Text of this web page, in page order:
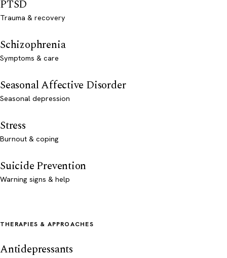
PTSD
Trauma & recovery
Schizophrenia
Symptoms & care
Seasonal Affective Disorder
Seasonal depression
Stress
Burnout & coping
Suicide Prevention
Warning signs & help
THERAPIES & APPROACHES
Antidepressants